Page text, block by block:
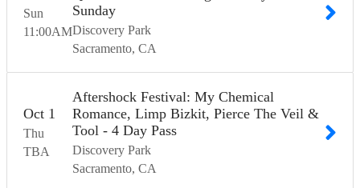
Sun
11:00AM
Sunday
Discovery Park
Sacramento CA
Thu
Oct 1
TBA
Aftershock Festival: My Chemical
Romance, Limp Bizkit, Pierce The Veil &
Tool - 4 Day Pass
Discovery Park
Sacramento CA